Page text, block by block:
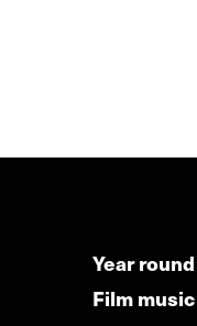
Year round
Film music